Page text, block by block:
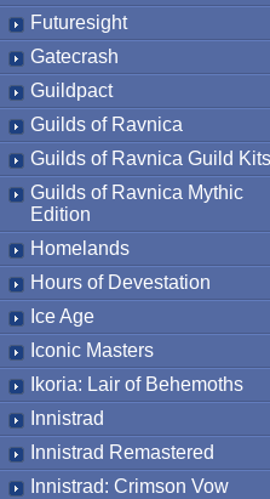
Futuresight
Gatecrash
Guildpact
Guilds of Ravnica
Guilds of Ravnica Guild Kits
Guilds of Ravnica Mythic
Edition
Homelands
Hours of Devestation
Ice Age
Iconic Masters
Ikoria: Lair of Behemoths
Innistrad
Innistrad Remastered
Innistrad: Crimson Vow